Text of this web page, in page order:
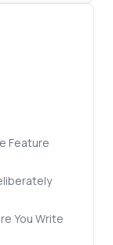
Feature
You Write